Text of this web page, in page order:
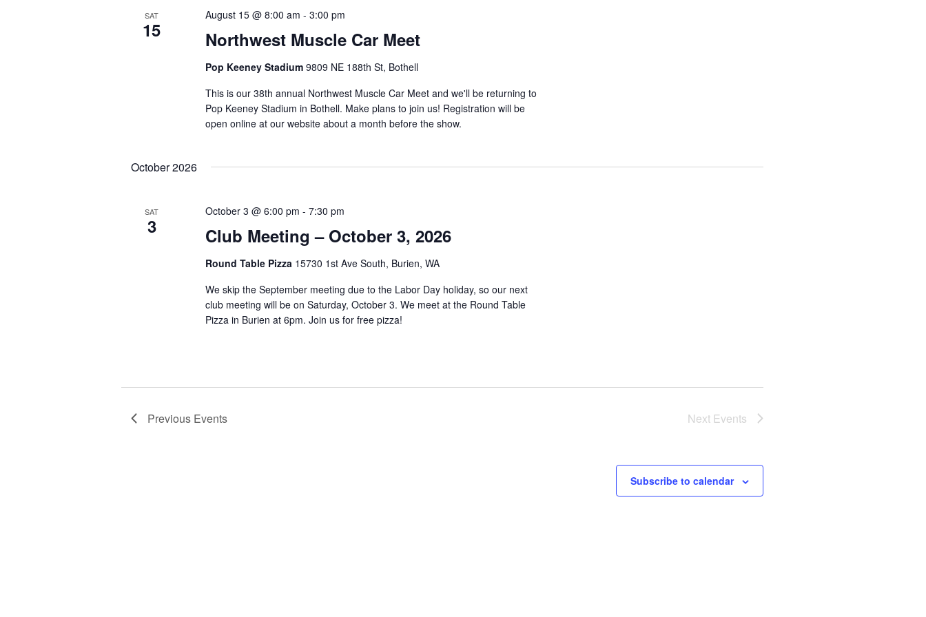
SAT
15 Northwest Muscle Car Meet
August 15 @ 8:00 am - 3:00 pm
Pop Keeney Stadium 9809 NE 188th St, Bothell
This is our 38th annual Northwest Muscle Car Meet and we'll be returning to
Pop Keeney Stadium in Bothell. Make plans to join us! Registration will be
open online at our website about a month before the show.
October 2026
SAT
3 Club Meeting – October 3, 2026
October 3 @ 6:00 pm - 7:30 pm
Round Table Pizza 15730 1st Ave South, Burien, WA
We skip the September meeting due to the Labor Day holiday, so our next
club meeting will be on Saturday, October 3. We meet at the Round Table
Pizza in Burien at 6pm. Join us for free pizza!
Previous Events Next Events
Subscribe to calendar